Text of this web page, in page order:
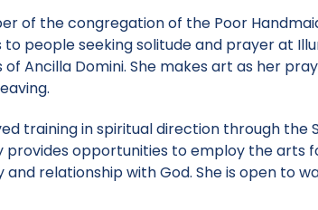
of the congregation of the Poor
people seeking solitude and prayer at
Ancilla Domini. She makes art as her
training in spiritual direction through the
provides opportunities to employ the arts
relationship with God. She is open to